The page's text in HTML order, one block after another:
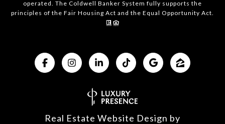
operated. The Coldwell Banker System fully supports the
principles of the Fair Housing Act and the Equal Opportunity Act.
Real Estate Website Design by